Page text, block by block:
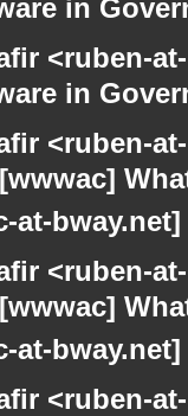
in
<ruben-
in
<ruben-
at-bway.net]
<ruben-
at-bway.net]
<ruben-